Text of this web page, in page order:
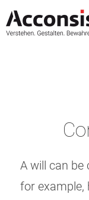
A will can be
for example,